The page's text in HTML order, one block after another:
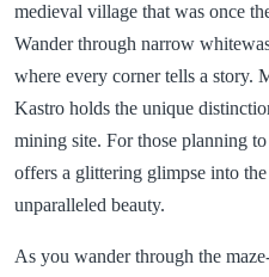
medieval village that was once
Wander through narrow
where every corner tells a story.
Kastro holds the unique
mining site. For those planning to
offers a glittering glimpse into the
unparalleled beauty.
As you wander through the